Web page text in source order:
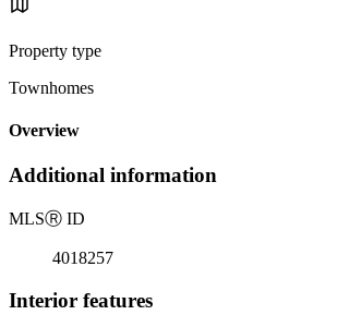
Property type
Townhomes
Overview
Additional information
MLSⓇ ID
4018257
Interior features